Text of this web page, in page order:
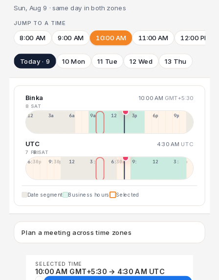
Sun, Aug 9 · same day in both zones
JUMP TO A TIME
8:00 AM 9:00 AM 10:00 AM 11:00 AM 12:00 PM
Today · 9 10 Mon 11 Tue 12 Wed 13 Thu
Binka 10:00 AM GMT+5:30
8 SAT
12a 3a 6a 9a 12p 3p 6p 9p
UTC 4:30 AM UTC
7 FRI8 SAT
6:30p 9:30p 12:30p 3:30a 6:30a 9:30a 12:30p 3:30p
Date segment Business hours Selected
Plan a meeting across time zones
SELECTED TIME
10:00 AM GMT+5:30 → 4:30 AM UTC